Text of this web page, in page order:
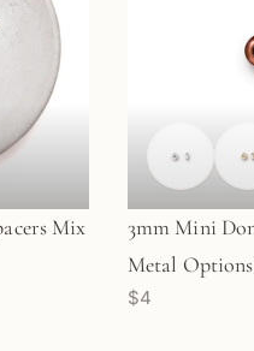
Mix
3mm Mini
Metal
$4